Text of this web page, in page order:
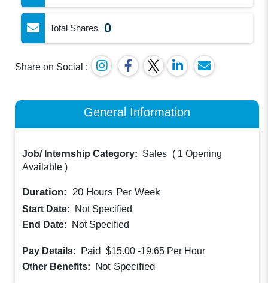
Total Shares 0
Share on Social :
General Information
Job/ Internship Category: Sales ( 1 Opening
Available )
Duration: 20 Hours Per Week
Start Date:
Not Specified
End Date:
Not Specified
Pay Details: Paid $15.00 -19.65 Per Hour
Other Benefits: Not Specified